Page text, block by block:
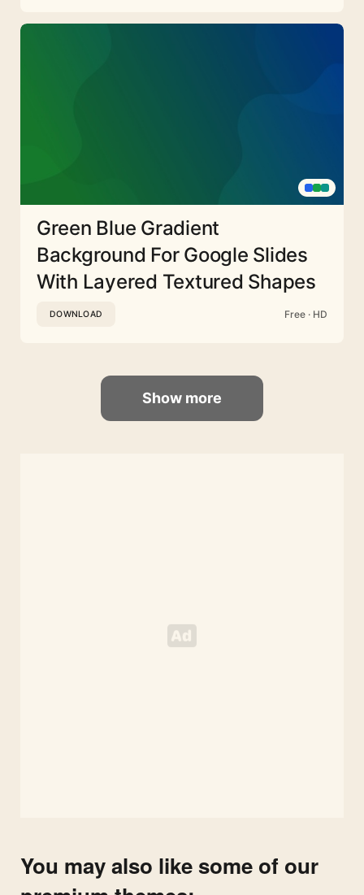
Green Blue Gradient
Background For Google Slides
With Layered Textured Shapes
DOWNLOAD Free · HD
Show more
You may also like some of our